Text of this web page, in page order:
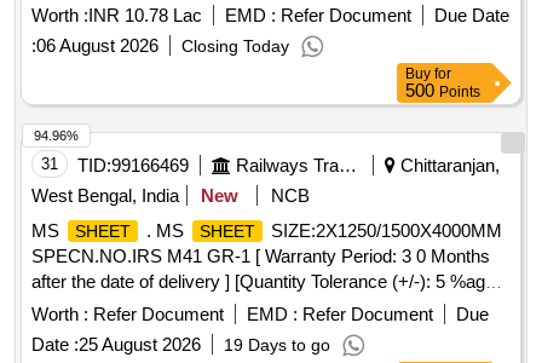
Worth :INR 10.78 Lac EMD : Refer Document
Due Date
:06 August 2026 Closing Today
Buy for
500 Points
31 TID:99166469 Railways Transport Services
Chittaranjan,
West Bengal, India
New
NCB
MS
SHEET . MS SHEET
SIZE:2X1250/1500X4000MM
SPECN.NO.IRS M41 GR-1 [ Warranty Period: 3 0 Months
after the date of delivery ] [Quantity Tolerance (+/-): 5 %age ,
Item Category : Normal , Total PO value variation Permitt ed:
Worth : Refer Document EMD : Refer Document
Due
Date :25 August 2026 19 Days to go
94.96%